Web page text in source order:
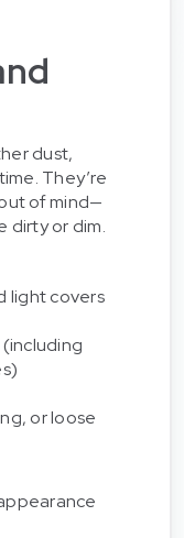
dust,
They’re
of mind—
dirty or dim.
light covers
or loose